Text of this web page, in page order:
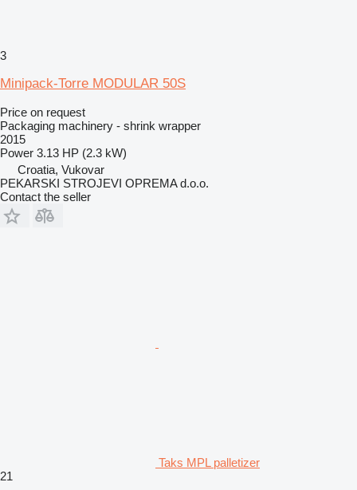
3
Minipack-Torre MODULAR 50S
Price on request
Packaging machinery - shrink wrapper
2015
Power 3.13 HP (2.3 kW)
Croatia, Vukovar
PEKARSKI STROJEVI OPREMA d.o.o.
Contact the seller
Taks MPL palletizer
21